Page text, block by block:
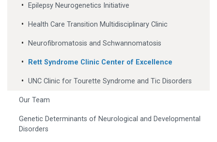
Epilepsy Neurogenetics Initiative
Health Care Transition Multidisciplinary Clinic
Neurofibromatosis and Schwannomatosis
Rett Syndrome Clinic Center of Excellence
UNC Clinic for Tourette Syndrome and Tic Disorders
Our Team
Genetic Determinants of Neurological and Developmental
Disorders